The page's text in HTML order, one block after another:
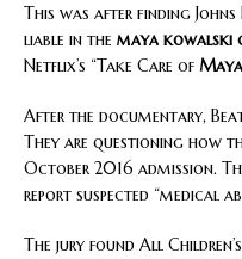
This was after finding
liable in the maya kowalski
Netflix’s “Take Care of Maya
After the documentary,
They are questioning how
October 2016 admission.
report suspected “medical
The jury found All